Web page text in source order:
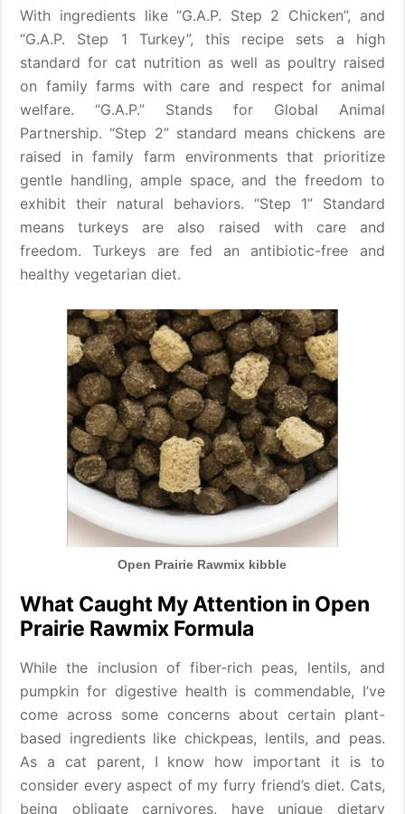
With ingredients like “G.A.P. Step 2 Chicken”, and
“G.A.P. Step 1 Turkey”, this recipe sets a high
standard for cat nutrition as well as poultry raised
on family farms with care and respect for animal
welfare. “G.A.P.” Stands for Global Animal
Partnership. “Step 2” standard means chickens are
raised in family farm environments that prioritize
gentle handling, ample space, and the freedom to
exhibit their natural behaviors. “Step 1” Standard
means turkeys are also raised with care and
freedom. Turkeys are fed an antibiotic-free and
healthy vegetarian diet.
Open Prairie Rawmix kibble
What Caught My Attention in Open
Prairie Rawmix Formula
While the inclusion of fiber-rich peas, lentils, and
pumpkin for digestive health is commendable, I’ve
come across some concerns about certain plant-
based ingredients like chickpeas, lentils, and peas.
As a cat parent, I know how important it is to
consider every aspect of my furry friend’s diet. Cats,
being obligate carnivores, have unique dietary